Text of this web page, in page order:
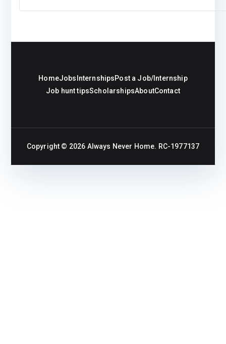
HomeJobs InternshipsPost a Job/Internship
Job hunt tipsScholarshipsAboutContact
Copyright © 2026 Always Never Home. RC-1977137